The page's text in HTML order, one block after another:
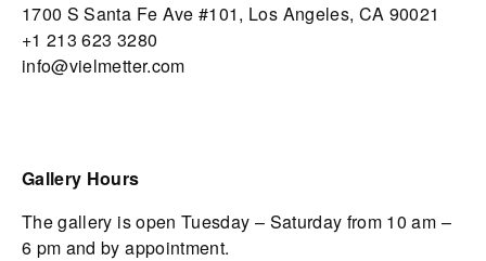
1700 S Santa Fe Ave #101, Los Angeles, CA 90021
+1 213 623 3280
info@vielmetter.com
Gallery Hours
The gallery is open Tuesday – Saturday from 10 am –
6 pm and by appointment.